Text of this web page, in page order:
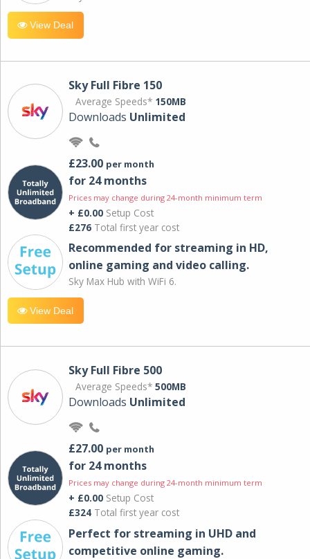
View Deal
Sky Full Fibre 150
Average Speeds* 150MB
Downloads Unlimited
£23.00 per month
for 24 months
Prices may change during 24-month minimum term
+ £0.00 Setup Cost
£276 Total first year cost
Recommended for streaming in HD,
online gaming and video calling​.
Sky Max Hub with WiFi 6.
View Deal
Sky Full Fibre 500
Average Speeds* 500MB
Downloads Unlimited
£27.00 per month
for 24 months
Prices may change during 24-month minimum term
+ £0.00 Setup Cost
£324 Total first year cost
Perfect for streaming in UHD and
competitive online gaming.